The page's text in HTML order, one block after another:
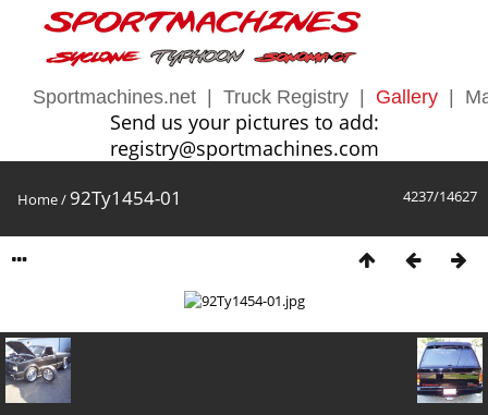
Sportmachines.net Truck Registry Gallery
Send us your pictures to add:
registry@sportmachines.com
4237/14627
Home/ 92Ty1454-01